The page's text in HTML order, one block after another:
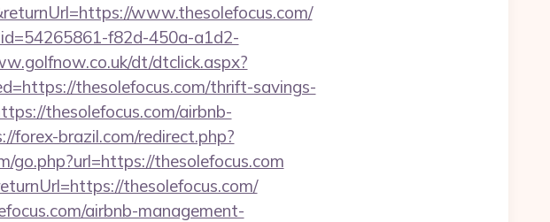
www.thesolefocus.com/
f82d-450a-a1d2-
dt/dtclick.aspx?
thesolefocus.com/thrift-savings-
thesolefocus.com/airbnb-
forex-brazil.com/redirect.php?
go.php?url=https://thesolefocus.com
thesolefocus.com/
airbnb-management-